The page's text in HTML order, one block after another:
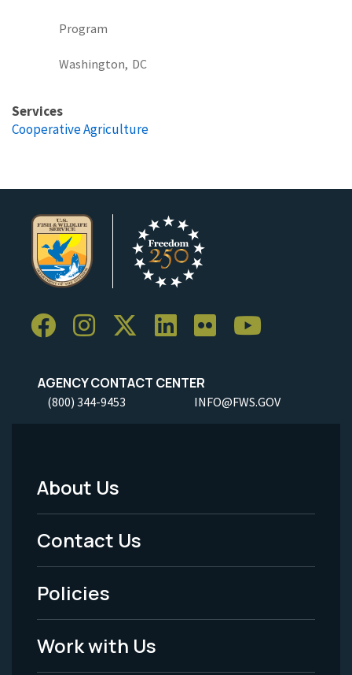
Program
Washington, DC
Services
Cooperative Agriculture
AGENCY CONTACT CENTER
(800) 344-9453 INFO@FWS.GOV
Footer
Menu
-
Legal
About Us
Contact Us
Policies
Work with Us